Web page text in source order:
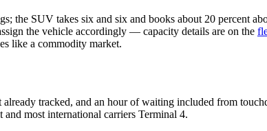
the SUV takes six and six and books about 20 percent
the vehicle accordingly — capacity details are on the
like a commodity market.
tracked, and an hour of waiting included from
most international carriers Terminal 4.